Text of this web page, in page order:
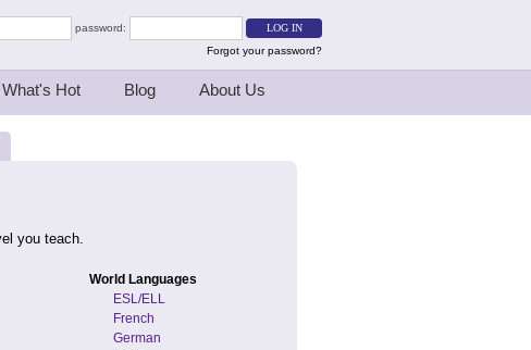
password:
Forgot your password?
What's Hot Blog About Us
you teach.
World Languages
ESL/ELL
French
German